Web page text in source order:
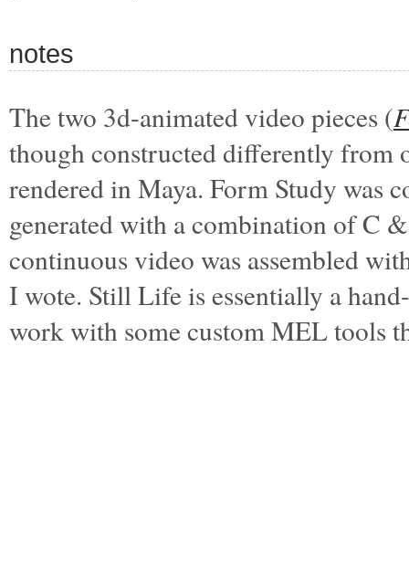
notes
The two 3d-animated video pieces (
though constructed differently from
rendered in Maya. Form Study was
generated with a combination of C
continuous video was assembled
I wote. Still Life is essentially a
work with some custom MEL tools